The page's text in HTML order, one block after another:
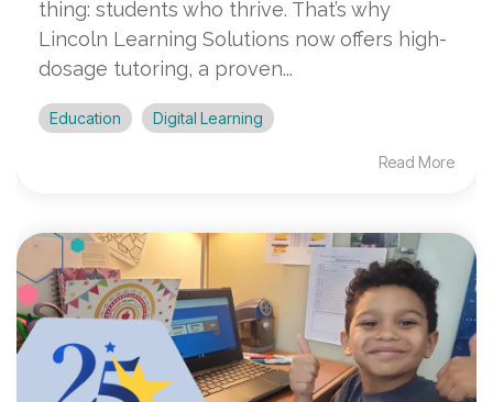
thing: students who thrive. That’s why
Lincoln Learning Solutions now offers high-
dosage tutoring, a proven...
Education Digital Learning
Read More